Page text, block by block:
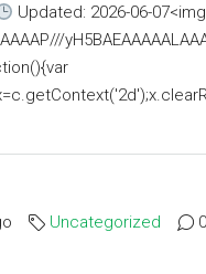
Updated: 2026-06-07<img
Uncategorized 0